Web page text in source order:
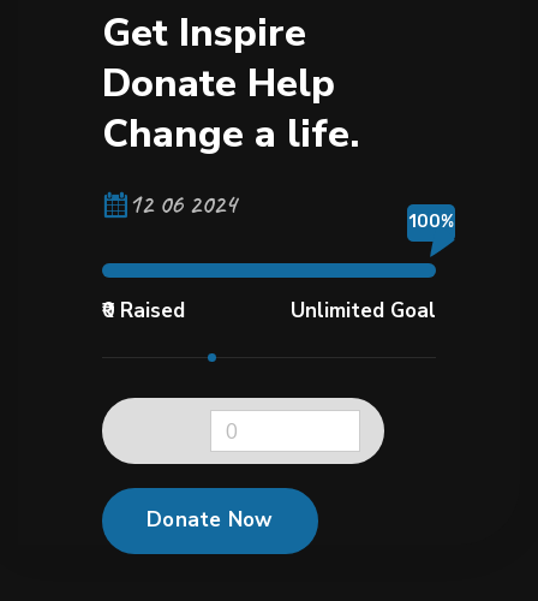
Get Inspire
Donate Help
Change a life.
12 06 2024
100%
₹0 Raised Unlimited Goal
0
Donate Now